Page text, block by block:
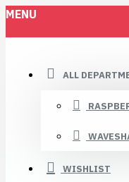
MENU
ALL
WISHLIST